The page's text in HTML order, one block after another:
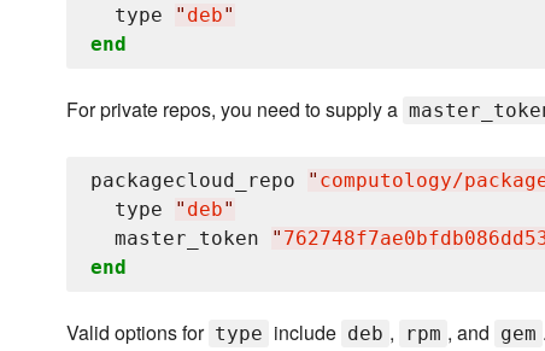
  type
" deb"
end
For private repos, you need to supply a
packagecloud_repo " computology/
  type
" deb"
  master_token
"
end
Valid options for type include deb , rpm , and gem .